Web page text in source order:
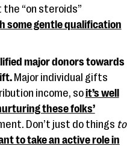
the “on steroids”
some gentle qualification
major donors towards
Major individual gifts
income, soit’s well
these folks’
Don’t just do things to
to take an active role in